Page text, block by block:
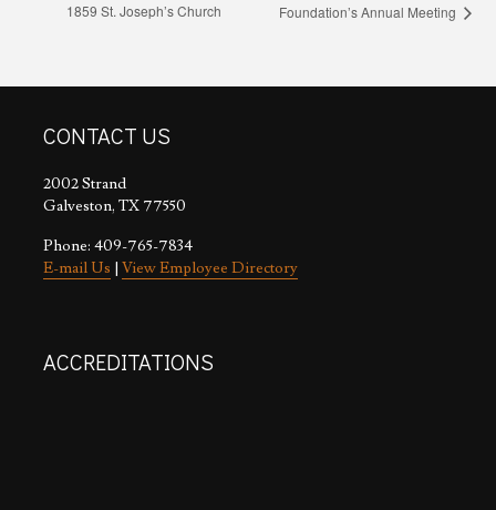
1859 St. Joseph’s Church
Foundation’s Annual Meeting
CONTACT US
2002 Strand
Galveston, TX 77550
Phone: 409-765-7834
E-mail Us
View Employee Directory
ACCREDITATIONS